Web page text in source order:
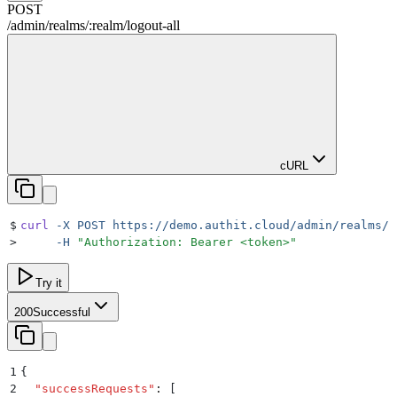
POST
/admin/realms/:realm/logout-all
cURL
$ curl -X POST https://demo.authit.cloud/admin/
>
     -H
"Authorization: Bearer <token>"
Try it
200Successful
1 {
2
  "
successRequests " :